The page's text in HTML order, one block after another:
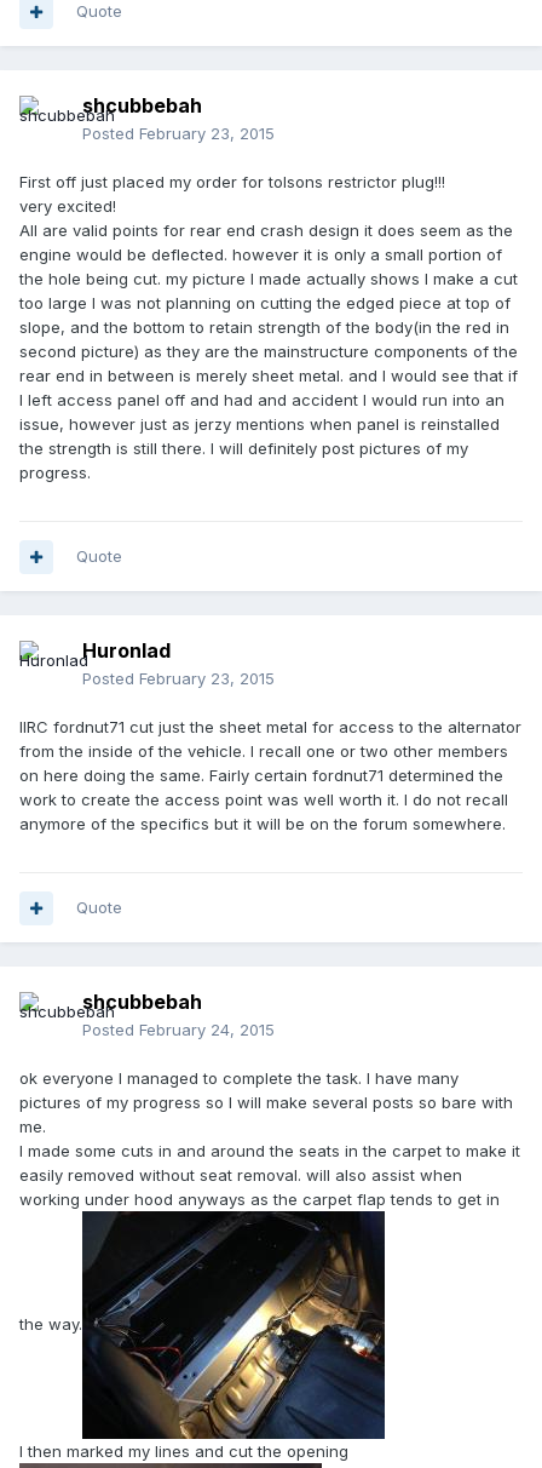
Quote
shcubbebah
Posted February 23, 2015
First off just placed my order for tolsons restrictor plug!!!
very excited!
All are valid points for rear end crash design it does seem as the
engine would be deflected. however it is only a small portion of
the hole being cut. my picture I made actually shows I make a cut
too large I was not planning on cutting the edged piece at top of
slope, and the bottom to retain strength of the body(in the red in
second picture) as they are the mainstructure components of the
rear end in between is merely sheet metal. and I would see that if
I left access panel off and had and accident I would run into an
issue, however just as jerzy mentions when panel is reinstalled
the strength is still there. I will definitely post pictures of my
progress.
Quote
Huronlad
Posted February 23, 2015
IIRC fordnut71 cut just the sheet metal for access to the alternator
from the inside of the vehicle. I recall one or two other members
on here doing the same. Fairly certain fordnut71 determined the
work to create the access point was well worth it. I do not recall
anymore of the specifics but it will be on the forum somewhere.
Quote
shcubbebah
Posted February 24, 2015
ok everyone I managed to complete the task. I have many
pictures of my progress so I will make several posts so bare with
me.
I made some cuts in and around the seats in the carpet to make it
easily removed without seat removal. will also assist when
working under hood anyways as the carpet flap tends to get in
the way.
I then marked my lines and cut the opening